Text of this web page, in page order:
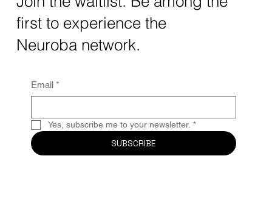
quantum computing neurotech is driving
unprecedented breakthroughs in 2025.
Together, these...
first to experience the
Neuroba network.
Email *
Yes, subscribe me to your newsletter. *
SUBSCRIBE